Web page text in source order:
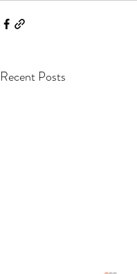
Recent Posts